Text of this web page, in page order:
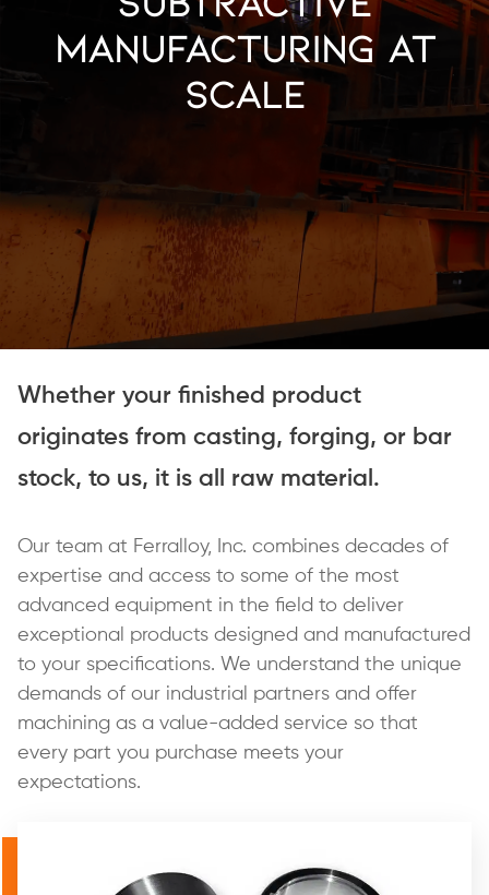
Manufacturing at
Scale
Whether your finished product
originates from casting, forging, or bar
stock, to us, it is all raw material.
Our team at Ferralloy, Inc. combines decades of
expertise and access to some of the most
advanced equipment in the field to deliver
exceptional products designed and manufactured
to your specifications. We understand the unique
demands of our industrial partners and offer
machining as a value-added service so that
every part you purchase meets your
expectations.